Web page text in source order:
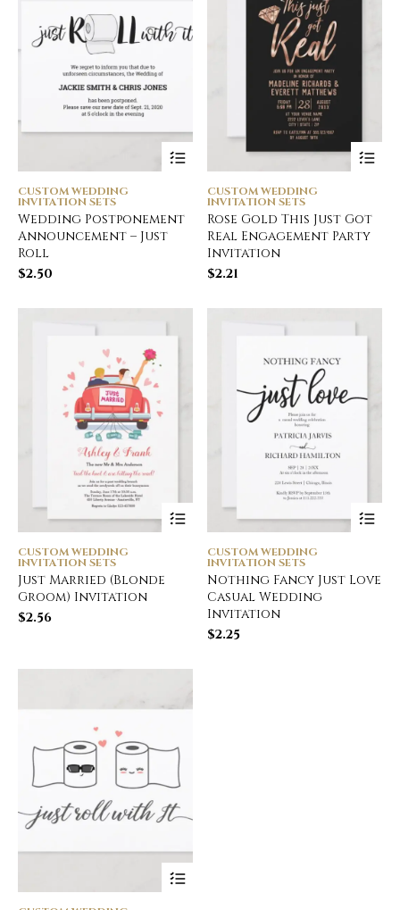
CUSTOM WEDDING
INVITATION SETS
Wedding Postponement
Announcement – Just
Roll
$2.50
CUSTOM WEDDING
INVITATION SETS
Rose Gold This Just Got
Real Engagement Party
Invitation
$2.21
CUSTOM WEDDING
INVITATION SETS
Just Married (Blonde
Groom) Invitation
$2.56
CUSTOM WEDDING
INVITATION SETS
Nothing Fancy Just Love
Casual Wedding
Invitation
$2.25